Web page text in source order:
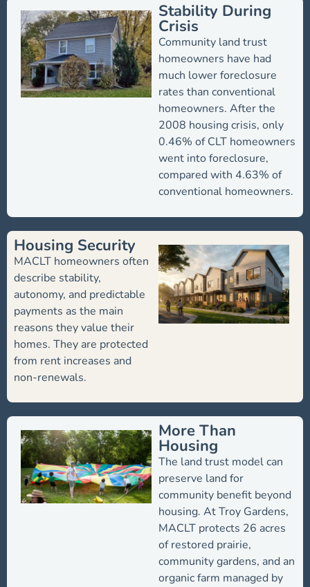
Stability During
Crisis
Community land trust
homeowners have had
much lower foreclosure
rates than conventional
homeowners. After the
2008 housing crisis, only
0.46% of CLT homeowners
went into foreclosure,
compared with 4.63% of
conventional homeowners.
Housing Security
MACLT homeowners often
describe stability,
autonomy, and predictable
payments as the main
reasons they value their
homes. They are protected
from rent increases and
non-renewals.
More Than
Housing
The land trust model can
preserve land for
community benefit beyond
housing. At Troy Gardens,
MACLT protects 26 acres
of restored prairie,
community gardens, and an
organic farm managed by